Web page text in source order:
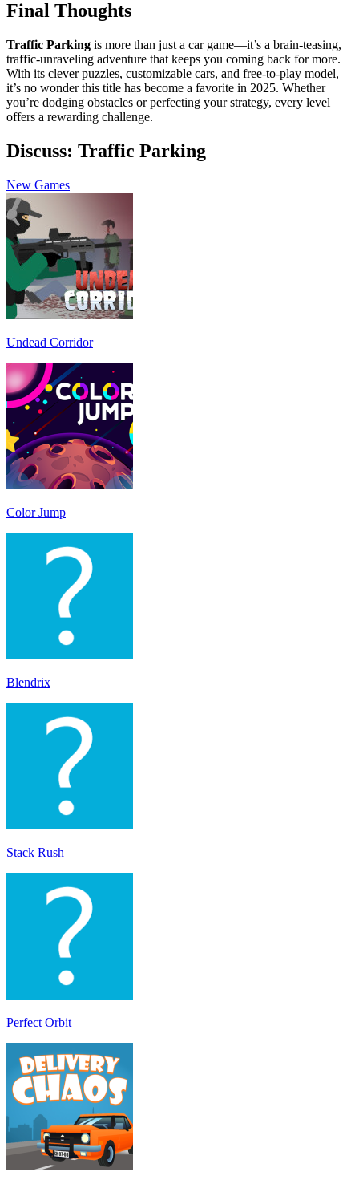
Final Thoughts
Traffic Parking is more than just a car game—it’s a brain-teasing,
traffic-unraveling adventure that keeps you coming back for more.
With its clever puzzles, customizable cars, and free-to-play model,
it’s no wonder this title has become a favorite in 2025. Whether
you’re dodging obstacles or perfecting your strategy, every level
offers a rewarding challenge.
Discuss: Traffic Parking
New Games
Undead Corridor
Color Jump
Blendrix
Stack Rush
Perfect Orbit